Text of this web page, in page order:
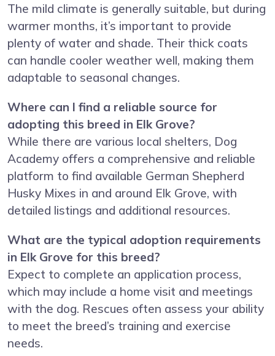
The mild climate is generally suitable, but during
warmer months, it’s important to provide
plenty of water and shade. Their thick coats
can handle cooler weather well, making them
adaptable to seasonal changes.
Where can I find a reliable source for
adopting this breed in Elk Grove?
While there are various local shelters, Dog
Academy offers a comprehensive and reliable
platform to find available German Shepherd
Husky Mixes in and around Elk Grove, with
detailed listings and additional resources.
What are the typical adoption requirements
in Elk Grove for this breed?
Expect to complete an application process,
which may include a home visit and meetings
with the dog. Rescues often assess your ability
to meet the breed’s training and exercise
needs.